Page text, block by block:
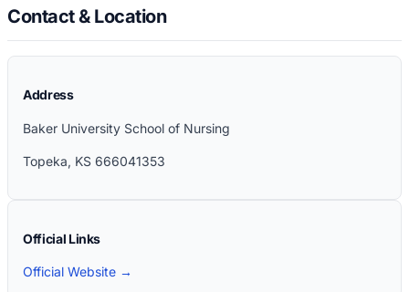
Contact & Location
Address
Baker University School of Nursing
Topeka, KS 666041353
Official Links
Official Website →